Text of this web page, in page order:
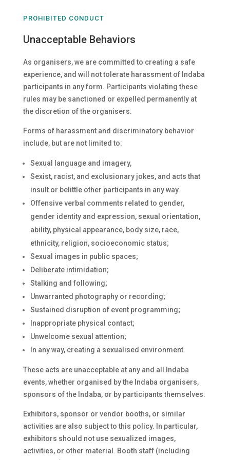
PROHIBITED CONDUCT
Unacceptable Behaviors
As organisers, we are committed to creating a safe
experience, and will not tolerate harassment of Indaba
participants in any form. Participants violating these
rules may be sanctioned or expelled permanently at
the discretion of the organisers.
Forms of harassment and discriminatory behavior
include, but are not limited to:
Sexual language and imagery,
Sexist, racist, and exclusionary jokes, and acts that
insult or belittle other participants in any way.
Offensive verbal comments related to gender,
gender identity and expression, sexual orientation,
ability, physical appearance, body size, race,
ethnicity, religion, socioeconomic status;
Sexual images in public spaces;
Deliberate intimidation;
Stalking and following;
Unwarranted photography or recording;
Sustained disruption of event programming;
Inappropriate physical contact;
Unwelcome sexual attention;
In any way, creating a sexualised environment.
These acts are unacceptable at any and all Indaba
events, whether organised by the Indaba organisers,
sponsors of the Indaba, or by participants themselves.
Exhibitors, sponsor or vendor booths, or similar
activities are also subject to this policy. In particular,
exhibitors should not use sexualized images,
activities, or other material. Booth staff (including